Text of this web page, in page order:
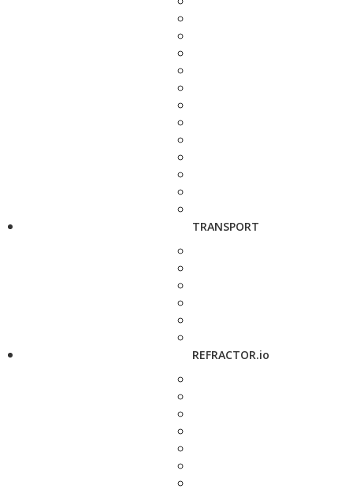
TRANSPORT
REFRACTOR.io